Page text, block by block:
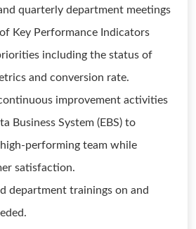
quarterly department meetings
Key Performance Indicators
including the status of
and conversion rate.
improvement activities
Business System (EBS) to
performing team while
satisfaction.
department trainings on and